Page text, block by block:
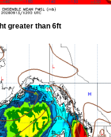
greater than 6ft